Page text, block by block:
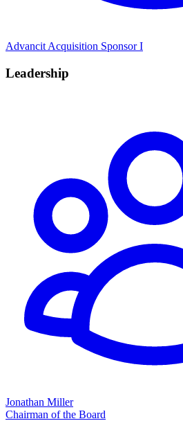
Advancit Acquisition Sponsor I
Leadership
Jonathan Miller
Chairman of the Board